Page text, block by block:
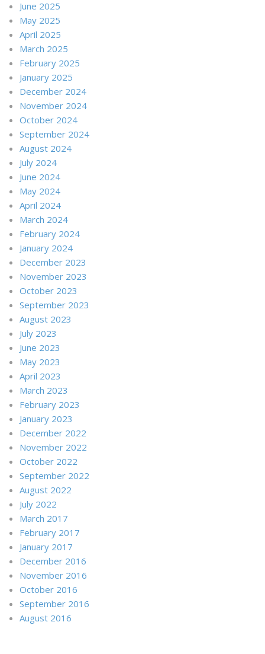
June 2025
May 2025
April 2025
March 2025
February 2025
January 2025
December 2024
November 2024
October 2024
September 2024
August 2024
July 2024
June 2024
May 2024
April 2024
March 2024
February 2024
January 2024
December 2023
November 2023
October 2023
September 2023
August 2023
July 2023
June 2023
May 2023
April 2023
March 2023
February 2023
January 2023
December 2022
November 2022
October 2022
September 2022
August 2022
July 2022
March 2017
February 2017
January 2017
December 2016
November 2016
October 2016
September 2016
August 2016